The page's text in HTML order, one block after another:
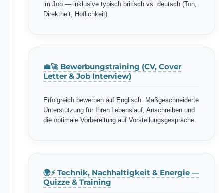
im Job — inklusive typisch britisch vs. deutsch (Ton,
Direktheit, Höflichkeit).
💼🚀 Bewerbungstraining (CV, Cover
Letter & Job Interview)
Erfolgreich bewerben auf Englisch: Maßgeschneiderte
Unterstützung für Ihren Lebenslauf, Anschreiben und
die optimale Vorbereitung auf Vorstellungsgespräche.
🌍⚡ Technik, Nachhaltigkeit & Energie —
Quizze & Training